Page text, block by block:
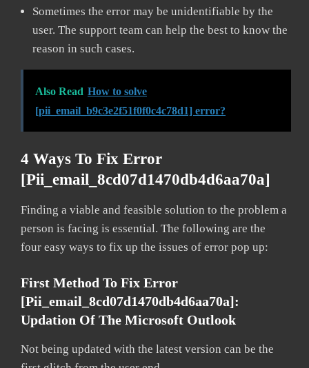
Sometimes the error may be unidentifiable by the
user. The support team can help the best to know the
reason in such cases.
Also Read How to solve
[pii_email_b9c3e2f51f0f0c4c78d1] error?
4 Ways To Fix Error
[pii_email_8cd07d1470db4d6aa70a]
Finding a viable and feasible solution to the problem a
person is facing is essential. The following are the
four easy ways to fix up the issues of error pop up:
First Method To Fix Error
[pii_email_8cd07d1470db4d6aa70a]:
Updation Of The Microsoft Outlook
Not being updated with the latest version can be the